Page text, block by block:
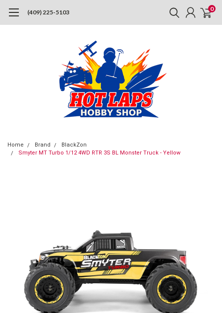
(409) 225-5103 0
Home Brand
BlackZon
Smyter MT Turbo 1/12 4WD RTR 3S BL Monster Truck - Yellow